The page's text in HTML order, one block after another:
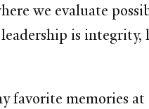
we evaluate
is
memories